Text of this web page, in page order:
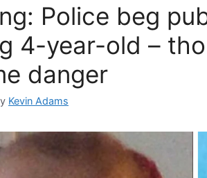
Police beg
4-year-old –
danger
Kevin Adams